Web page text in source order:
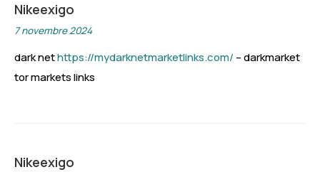
Nikeexigo
7 novembre 2024
dark nethttps://mydarknetmarketlinks.com/ – darkmarket
tor markets links
Nikeexigo